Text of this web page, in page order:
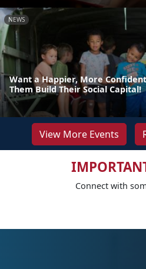
NEWS
Want a Happier, More
Them Build Their Social Capital!
View More Events
Connect with